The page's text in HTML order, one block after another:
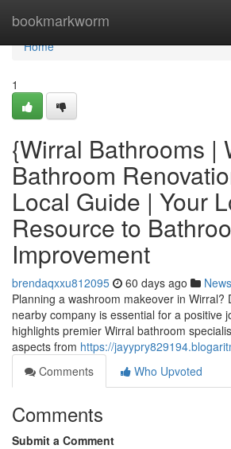
bookmarkworm
Home
Home
1
{Wirral Bathrooms |
Bathroom
Local Guide | Your
Resource to
Improvement
brendaqxxu812095 60 days ago News
Planning a washroom makeover in Wirral?
nearby company is essential for a positive
highlights premier Wirral bathroom
aspects from https://
Comments
Who Upvoted
Comments
Submit a Comment